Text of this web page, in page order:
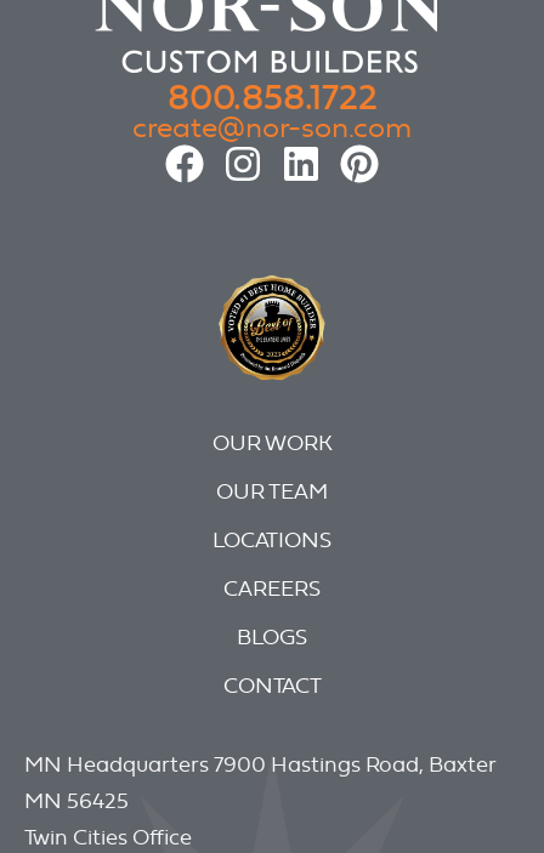
800.858.1722
create@nor-son.com
OUR WORK
OUR TEAM
LOCATIONS
CAREERS
BLOGS
CONTACT
MN Headquarters 7900 Hastings Road, Baxter
MN 56425
Twin Cities Office